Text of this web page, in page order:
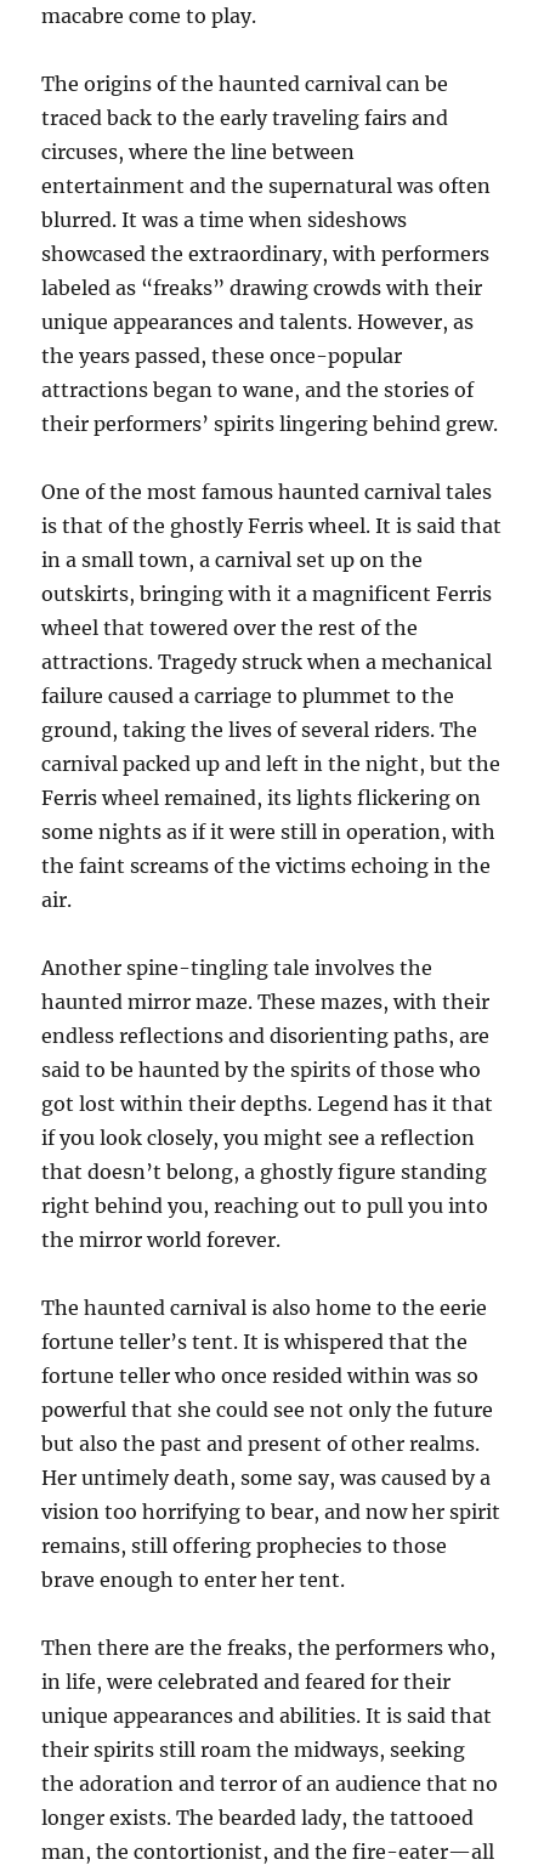
macabre come to play.
The origins of the haunted carnival can be
traced back to the early traveling fairs and
circuses, where the line between
entertainment and the supernatural was often
blurred. It was a time when sideshows
showcased the extraordinary, with performers
labeled as “freaks” drawing crowds with their
unique appearances and talents. However, as
the years passed, these once-popular
attractions began to wane, and the stories of
their performers’ spirits lingering behind grew.
One of the most famous haunted carnival tales
is that of the ghostly Ferris wheel. It is said that
in a small town, a carnival set up on the
outskirts, bringing with it a magnificent Ferris
wheel that towered over the rest of the
attractions. Tragedy struck when a mechanical
failure caused a carriage to plummet to the
ground, taking the lives of several riders. The
carnival packed up and left in the night, but the
Ferris wheel remained, its lights flickering on
some nights as if it were still in operation, with
the faint screams of the victims echoing in the
air.
Another spine-tingling tale involves the
haunted mirror maze. These mazes, with their
endless reflections and disorienting paths, are
said to be haunted by the spirits of those who
got lost within their depths. Legend has it that
if you look closely, you might see a reflection
that doesn’t belong, a ghostly figure standing
right behind you, reaching out to pull you into
the mirror world forever.
The haunted carnival is also home to the eerie
fortune teller’s tent. It is whispered that the
fortune teller who once resided within was so
powerful that she could see not only the future
but also the past and present of other realms.
Her untimely death, some say, was caused by a
vision too horrifying to bear, and now her spirit
remains, still offering prophecies to those
brave enough to enter her tent.
Then there are the freaks, the performers who,
in life, were celebrated and feared for their
unique appearances and abilities. It is said that
their spirits still roam the midways, seeking
the adoration and terror of an audience that no
longer exists. The bearded lady, the tattooed
man, the contortionist, and the fire-eater—all